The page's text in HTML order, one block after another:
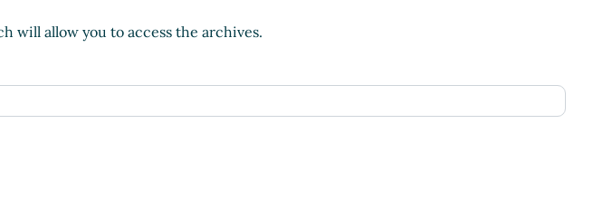
will allow you to access the archives.